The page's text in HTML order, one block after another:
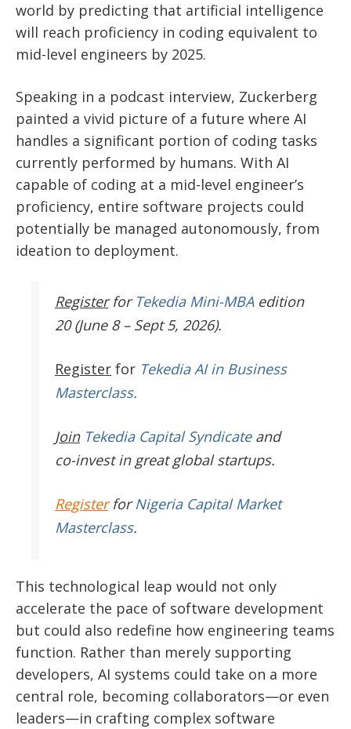
world by predicting that artificial intelligence
will reach proficiency in coding equivalent to
mid-level engineers by 2025.
Speaking in a podcast interview, Zuckerberg
painted a vivid picture of a future where AI
handles a significant portion of coding tasks
currently performed by humans. With AI
capable of coding at a mid-level engineer’s
proficiency, entire software projects could
potentially be managed autonomously, from
ideation to deployment.
Register for Tekedia Mini-MBAedition
20 (June 8 – Sept 5, 2026).
Register for Tekedia AI in Business
Masterclass.
JoinTekedia Capital Syndicateand
co-invest in great global startups.
RegisterforNigeria Capital Market
Masterclass.
This technological leap would not only
accelerate the pace of software development
but could also redefine how engineering teams
function. Rather than merely supporting
developers, AI systems could take on a more
central role, becoming collaborators—or even
leaders—in crafting complex software